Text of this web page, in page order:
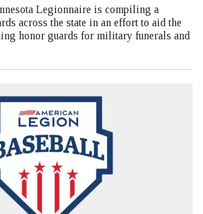
Legionnaire is compiling a
across the state in an effort to aid the
honor guards for military funerals and